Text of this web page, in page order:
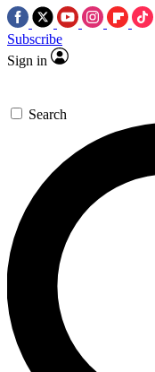
Subscribe
Sign in
Search